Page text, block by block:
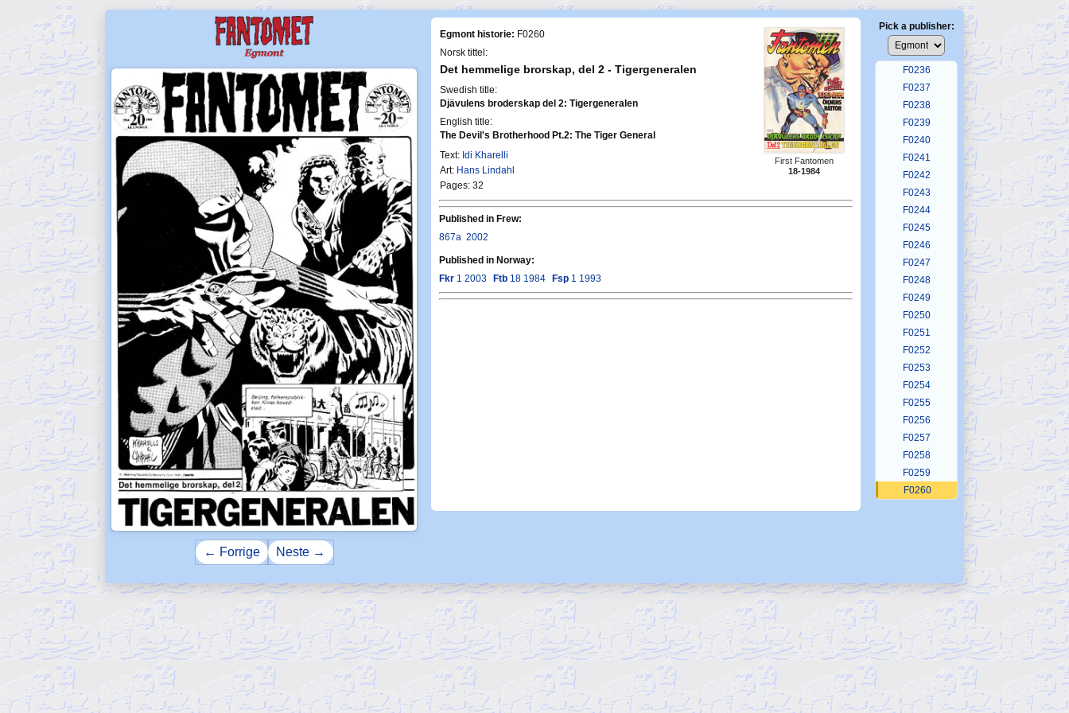
← Forrige Neste →
Egmont historie: F0260
Norsk tittel:
Det hemmelige brorskap, del 2 - Tigergeneralen
Swedish title:
Djävulens broderskap del 2: Tigergeneralen
English title:
The Devil's Brotherhood Pt.2: The Tiger General
Text: Idi Kharelli
Art: Hans Lindahl
Pages: 32
First Fantomen
18-1984
Published in Frew:
867a 2002
Published in Norway:
Fkr 1 2003 Ftb 18 1984 Fsp 1 1993
Pick a publisher:
F0234
F0235
F0236
F0237
F0238
F0239
F0240
F0241
F0242
F0243
F0244
F0245
F0246
F0247
F0248
F0249
F0250
F0251
F0252
F0253
F0254
F0255
F0256
F0257
F0258
F0259
F0260
F0266
F0268
F0269
F0272